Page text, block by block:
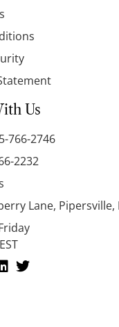
Us
766-2746
2232
Lane, Pipersville,